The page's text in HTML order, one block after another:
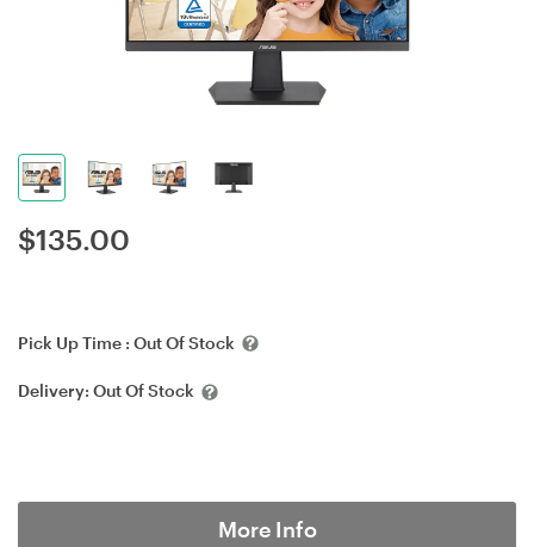
$135.00
Pick Up Time : Out Of Stock
Delivery: Out Of Stock
More Info